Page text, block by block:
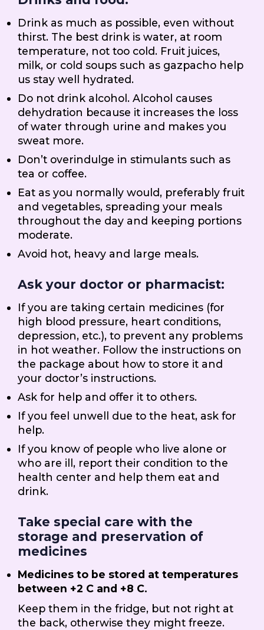
Drink as much as possible, even without
thirst. The best drink is water, at room
temperature, not too cold. Fruit juices,
milk, or cold soups such as gazpacho help
us stay well hydrated.
Do not drink alcohol. Alcohol causes
dehydration because it increases the loss
of water through urine and makes you
sweat more.
Don’t overindulge in stimulants such as
tea or coffee.
Eat as you normally would, preferably fruit
and vegetables, spreading your meals
throughout the day and keeping portions
moderate.
Avoid hot, heavy and large meals.
Ask your doctor or pharmacist:
If you are taking certain medicines (for
high blood pressure, heart conditions,
depression, etc.), to prevent any problems
in hot weather. Follow the instructions on
the package about how to store it and
your doctor’s instructions.
Ask for help and offer it to others.
If you feel unwell due to the heat, ask for
help.
If you know of people who live alone or
who are ill, report their condition to the
health center and help them eat and
drink.
Take special care with the
storage and preservation of
medicines
Medicines to be stored at temperatures
between +2 C and +8 C.
Keep them in the fridge, but not right at
the back, otherwise they might freeze.